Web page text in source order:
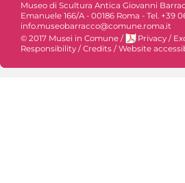
Museo di Scultura Antica Giovanni
Emanuele 166/A - 00186 Roma - Tel. +39
info.museobarracco@comune.roma.it
© 2017 Musei in Comune / Privacy /
Responsibility / Credits / Website